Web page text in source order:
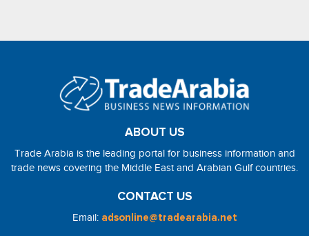
ABOUT US
Trade Arabia is the leading portal for business information and
trade news covering the Middle East and Arabian Gulf countries.
CONTACT US
Email: adsonline@tradearabia.net